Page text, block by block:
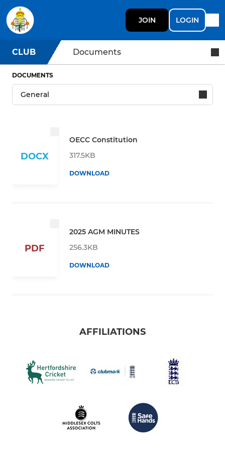
JOIN LOGIN
CLUB Documents
DOCUMENTS
DOCX
OECC Constitution
317.5KB
DOWNLOAD
PDF
2025 AGM MINUTES
256.3KB
DOWNLOAD
AFFILIATIONS